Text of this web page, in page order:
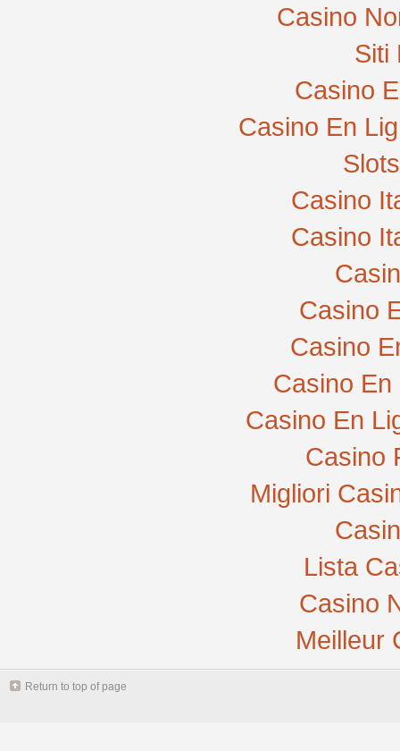
Casino
Siti
Casino
Casino En
Casino
Casino
Casino
Casino
Casino En
Casino En
Casino
Migliori
Lista
Casino
Meilleur
Return to top of page